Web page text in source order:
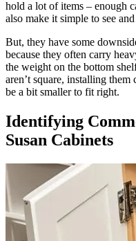
hold a lot of items – enough
also make it simple to see
But, they have some
because they often carry
the weight on the bottom
aren’t square, installing
be a bit smaller to fit right.
Identifying
Susan Cabinets